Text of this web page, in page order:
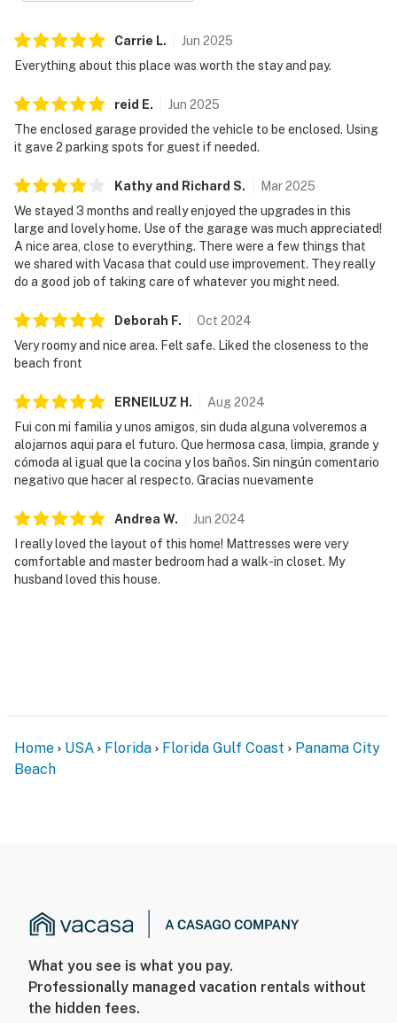
Carrie L. Jun 2025
Everything about this place was worth the stay and pay.
reid E. Jun 2025
The enclosed garage provided the vehicle to be enclosed. Using
it gave 2 parking spots for guest if needed.
Kathy and Richard S. Mar2025
We stayed 3 months and really enjoyed the upgrades in this
large and lovely home. Use of the garage was much appreciated!
A nice area, close to everything. There were a few things that
we shared with Vacasa that could use improvement. They really
do a good job of taking care of whatever you might need.
Deborah F. Oct 2024
Very roomy and nice area. Felt safe. Liked the closeness to the
beach front
ERNEILUZ H . Aug2024
Fui con mi familia y unos amigos, sin duda alguna volveremos a
alojarnos aqui para el futuro. Que hermosa casa, limpia, grande y
cómoda al igual que la cocina y los baños. Sin ningún comentario
negativo que hacer al respecto. Gracias nuevamente
Andrea W. Jun 2024
I really loved the layout of this home! Mattresses were very
comfortable and master bedroom had a walk-in closet. My
husband loved this house.
Home USA Florida Florida Gulf Coast
Panama City
Beach
What you see is what you pay.
Professionally managed vacation rentals without
the hidden fees.